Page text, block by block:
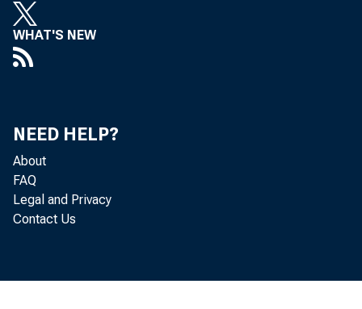
,pkins appoints
WHAT'S NEW
NEED HELP?
About
FAQ
Legal and Privacy
Contact Us